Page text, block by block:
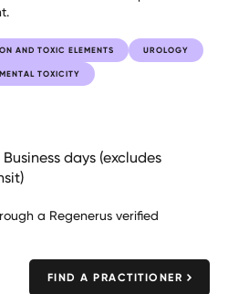
AND TOXIC ELEMENTS UROLOGY
TOXICITY
days (excludes
a Regenerus verified
FIND A PRACTITIONER